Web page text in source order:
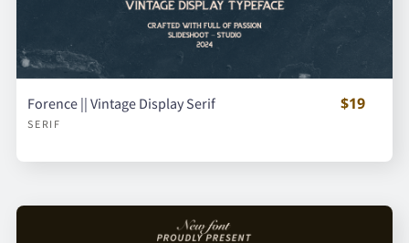
Forence || Vintage Display Serif
SERIF
$19